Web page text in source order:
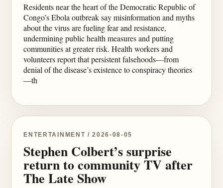
Residents near the heart of the Democratic Republic of
Congo’s Ebola outbreak say misinformation and myths
about the virus are fueling fear and resistance,
undermining public health measures and putting
communities at greater risk. Health workers and
volunteers report that persistent falsehoods—from
denial of the disease’s existence to conspiracy theories
—th
ENTERTAINMENT / 2026-08-05
Stephen Colbert’s surprise
return to community TV after
The Late Show